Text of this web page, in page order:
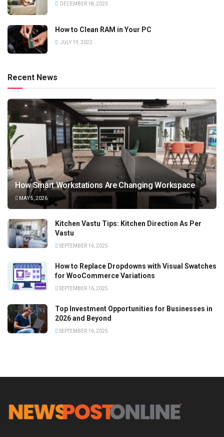
DECEMBER 18, 2023
How to Clean RAM in Your PC
JULY 19, 2022
Recent News
How Smart Workstations Are Changing Workspace
MAY 5, 2026
Kitchen Vastu Tips: Kitchen Direction As Per
Vastu
SEPTEMBER 16, 2025
How to Replace Dropdowns with Visual Swatches
for WooCommerce Variations
SEPTEMBER 16, 2025
Top Investment Opportunities for Businesses in
2026 and Beyond
SEPTEMBER 16, 2025